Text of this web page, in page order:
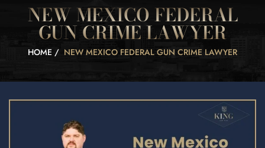
NEW MEXICO FEDERAL
GUN CRIME LAWYER
HOME / NEW MEXICO FEDERAL GUN CRIME LAWYER